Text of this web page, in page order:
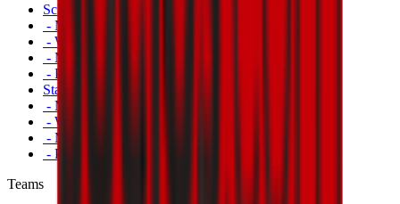
Schedule
- Men's First Team
- Women's First Team
- Milan Futuro
- Primavera
Standings
- Men's First Team
- Women's First Team
- Milan Futuro
- Primavera
Teams